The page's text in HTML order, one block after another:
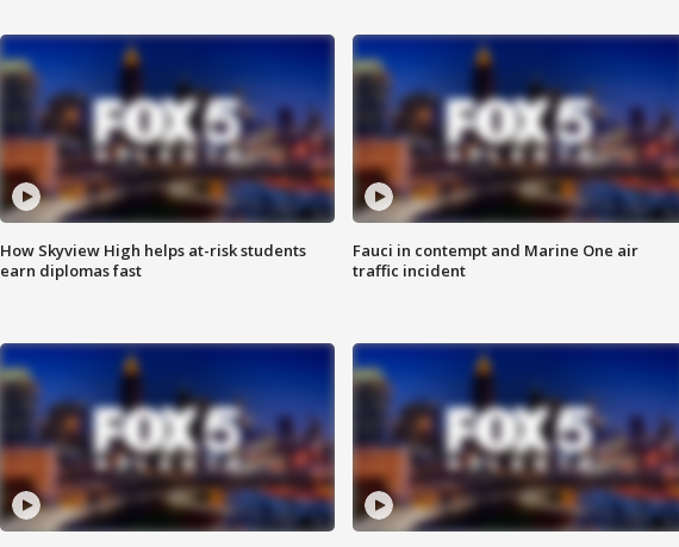
How Skyview High helps at-risk students
earn diplomas fast
Fauci in contempt and Marine One air
traffic incident